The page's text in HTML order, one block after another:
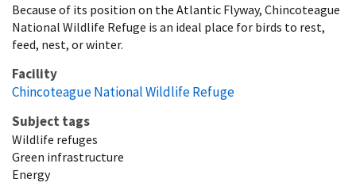
Because of its position on the Atlantic Flyway, Chincoteague
National Wildlife Refuge is an ideal place for birds to rest,
feed, nest, or winter.
Facility
Chincoteague National Wildlife Refuge
Subject tags
Wildlife refuges
Green infrastructure
Energy